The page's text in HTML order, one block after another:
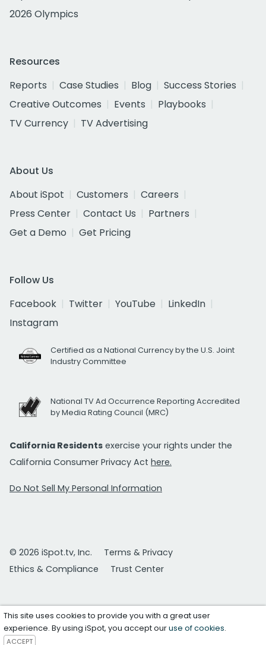
2026 Olympics
Resources
Reports
Case Studies Blog
Success Stories
Creative Outcomes
Events
Playbooks
TV Currency
TV Advertising
About Us
About iSpot
Customers
Careers
Press Center
Contact Us
Partners
Get a Demo
Get Pricing
Follow Us
Facebook
Twitter YouTube
LinkedIn
Instagram
Certified as a National Currency by the U.S. Joint
Industry Committee
National TV Ad Occurrence Reporting Accredited
by Media Rating Council (MRC)
California Residents exercise your rights under the
California Consumer Privacy Act here.
Do Not Sell My Personal Information
© 2026 iSpot.tv, Inc.
Terms & Privacy
Ethics & Compliance
Trust Center
This site uses cookies to provide you with a great user
experience. By using iSpot, you accept ouruse of cookies.
ACCEPT